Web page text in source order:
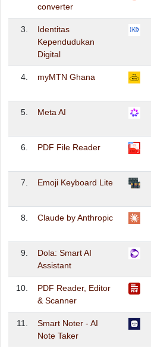
converter
3.
Identitas
Kependudukan
Digital
4. myMTN Ghana
5. Meta AI
6. PDF File Reader
7. Emoji Keyboard Lite
8. Claude by Anthropic
9.
Dola: Smart AI
Assistant
10.
PDF Reader, Editor
& Scanner
11.
Smart Noter - AI
Note Taker